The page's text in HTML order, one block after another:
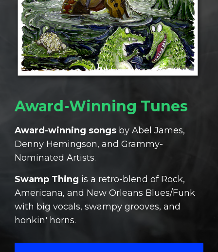
Award-Winning Tunes
Award-winning songs by Abel James,
Denny Hemingson, and Grammy-
Nominated Artists.
Swamp Thing is a retro-blend of Rock,
Americana, and New Orleans Blues/Funk
with big vocals, swampy grooves, and
honkin' horns.